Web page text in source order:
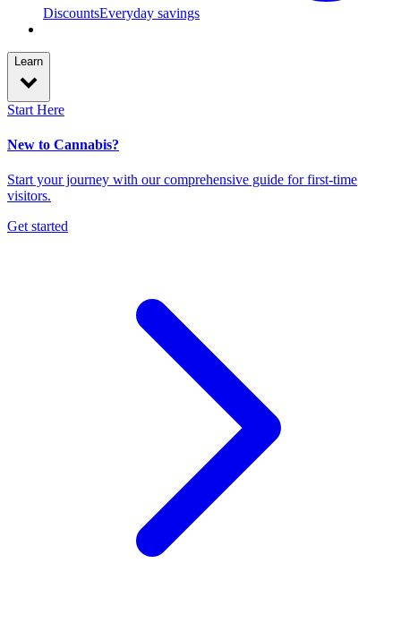
DiscountsEveryday savings
Learn
Start Here
New to Cannabis?
Start your journey with our comprehensive guide for first-time
visitors.
Get started